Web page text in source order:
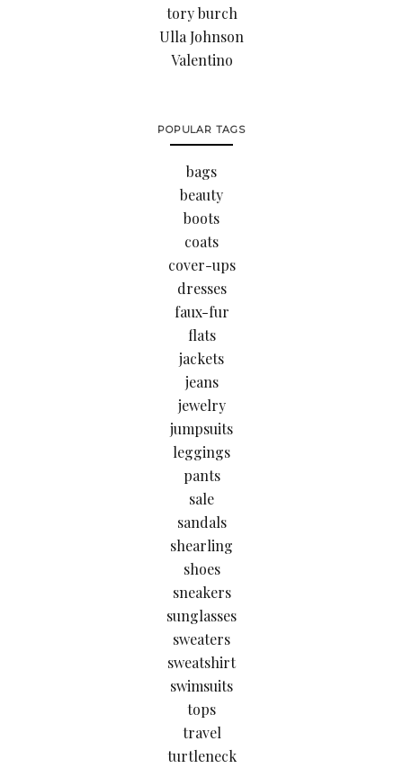
tory burch
Ulla Johnson
Valentino
POPULAR TAGS
bags
beauty
boots
coats
cover-ups
dresses
faux-fur
flats
jackets
jeans
jewelry
jumpsuits
leggings
pants
sale
sandals
shearling
shoes
sneakers
sunglasses
sweaters
sweatshirt
swimsuits
tops
travel
turtleneck